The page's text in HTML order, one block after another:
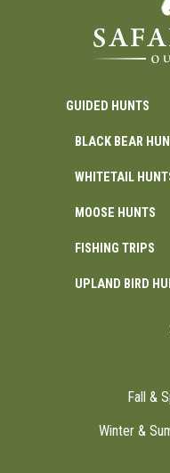
GUIDED HUNTS
BLACK BEAR
WHITETAIL
MOOSE HUNTS
FISHING TRIPS
UPLAND BIRD
Fall &
Winter &